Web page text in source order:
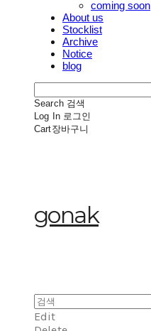
coming soon
About us
Stocklist
Archive
Notice
blog
Search 검색
Log In 로그인
Cart장바구니
gonak
Edit